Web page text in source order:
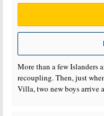
More than a few Islanders
recoupling. Then, just
Villa, two new boys arrive